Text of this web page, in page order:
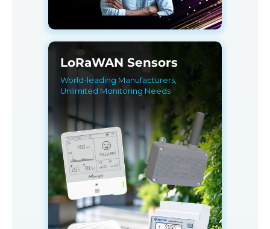
LoRaWAN Sensors
World-leading Manufacturers,
Unlimited Monitoring Needs